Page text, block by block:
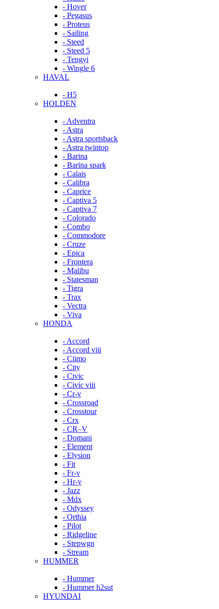
- Hover
- Pegasus
- Proteus
- Sailing
- Steed
- Steed 5
- Tengyi
- Wingle 6
HAVAL
- H5
HOLDEN
- Adventra
- Astra
- Astra sportsback
- Astra twintop
- Barina
- Barina spark
- Calais
- Calibra
- Caprice
- Captiva 5
- Captiva 7
- Colorado
- Combo
- Commodore
- Cruze
- Epica
- Frontera
- Malibu
- Statesman
- Tigra
- Trax
- Vectra
- Viva
HONDA
- Accord
- Accord viii
- Ciimo
- City
- Civic
- Civic viii
- Cr-v
- Crossroad
- Crosstour
- Crx
- CR–V
- Domani
- Element
- Elysion
- Fit
- Fr-v
- Hr-v
- Jazz
- Mdx
- Odyssey
- Orthia
- Pilot
- Ridgeline
- Stepwgn
- Stream
HUMMER
- Hummer
- Hummer h2sut
HYUNDAI